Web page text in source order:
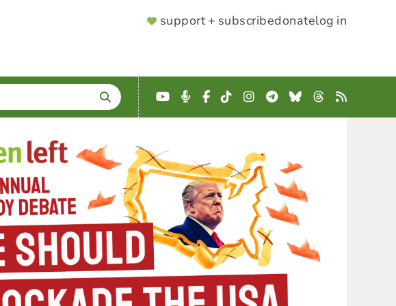
SUPPORTER
support + subscribedonatelog in
YouTube
Podcast
Facebook
TikTokInstagram
Telegram
BlueskyThreads
RSS